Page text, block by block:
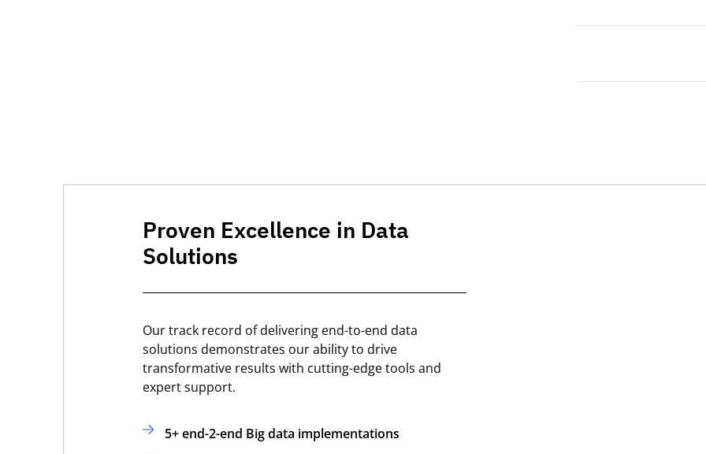
Proven Excellence in Data
Solutions
Our track record of delivering end-to-end data
solutions demonstrates our ability to drive
transformative results with cutting-edge tools and
expert support.
5+ end-2-end Big data implementations